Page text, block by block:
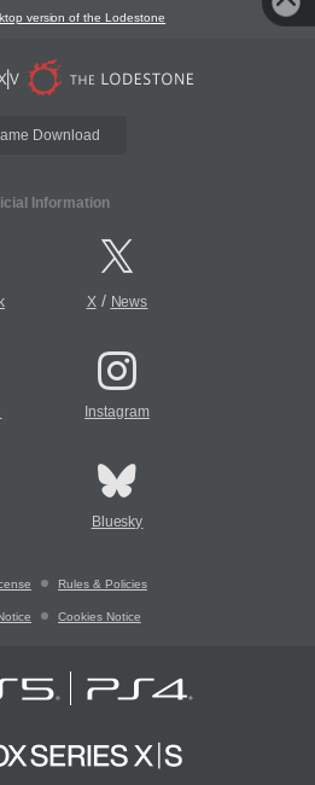
version of the Lodestone
Download
Information
X/ News
Instagram
Bluesky
Rules & Policies
Cookies Notice